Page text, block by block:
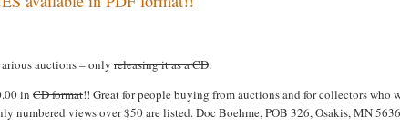
auctions – only releasing it as a CD:
in CD format!! Great for people buying from auctions and for collectors who
numbered views over $50 are listed. Doc Boehme, POB 326, Osakis, MN